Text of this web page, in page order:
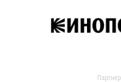
Партнер